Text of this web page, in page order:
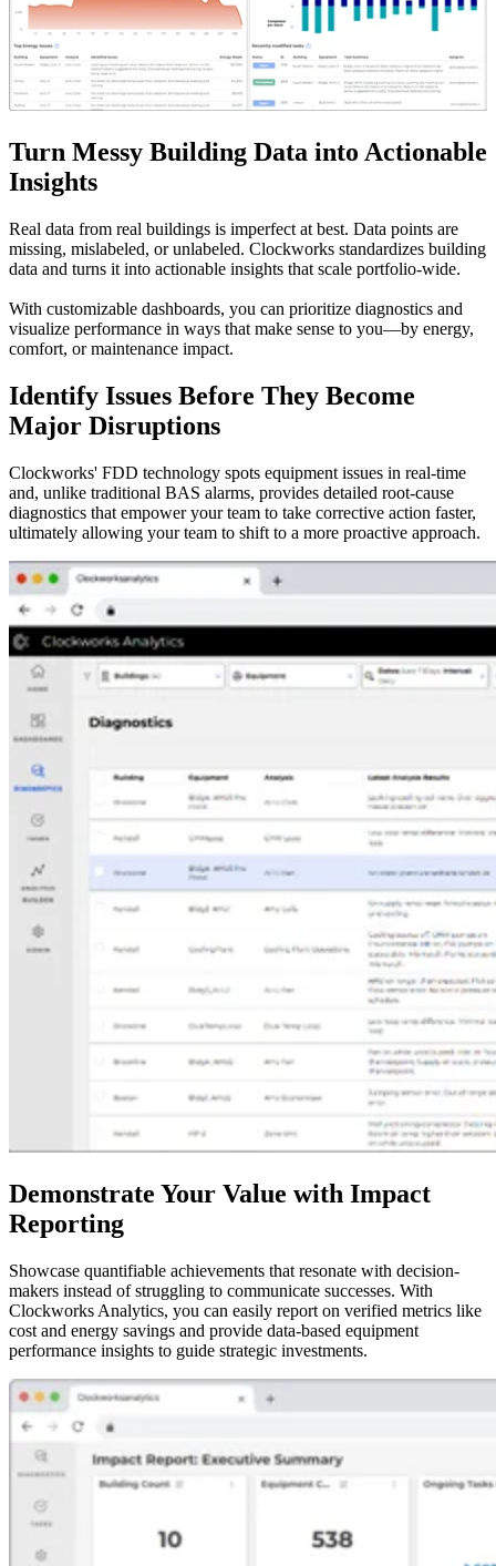
Turn Messy Building Data into Actionable
Insights
Real data from real buildings is imperfect at best. Data points are
missing, mislabeled, or unlabeled. Clockworks standardizes building
data and turns it into actionable insights that scale portfolio-wide.
With customizable dashboards, you can prioritize diagnostics and
visualize performance in ways that make sense to you—by energy,
comfort, or maintenance impact.
Identify Issues Before They Become
Major Disruptions
Clockworks' FDD technology spots equipment issues in real-time
and, unlike traditional BAS alarms, provides detailed root-cause
diagnostics that empower your team to take corrective action faster,
ultimately allowing your team to shift to a more proactive approach.
Demonstrate Your Value with Impact
Reporting
Showcase quantifiable achievements that resonate with decision-
makers instead of struggling to communicate successes. With
Clockworks Analytics, you can easily report on verified metrics like
cost and energy savings and provide data-based equipment
performance insights to guide strategic investments.